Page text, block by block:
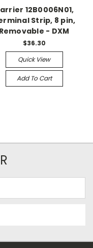
12B0006N01,
Strip, 8 pin,
Removable - DXM
$36.30
Quick View
Add To Cart